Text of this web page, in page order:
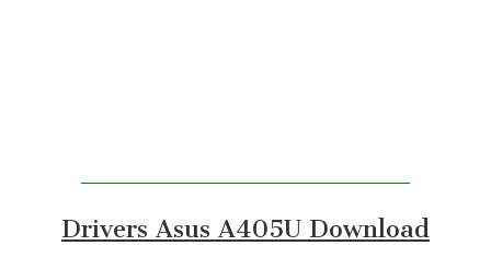
Drivers Asus A405U Download